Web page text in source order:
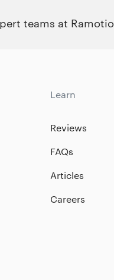
teams at
Learn
Reviews
FAQs
Articles
Careers